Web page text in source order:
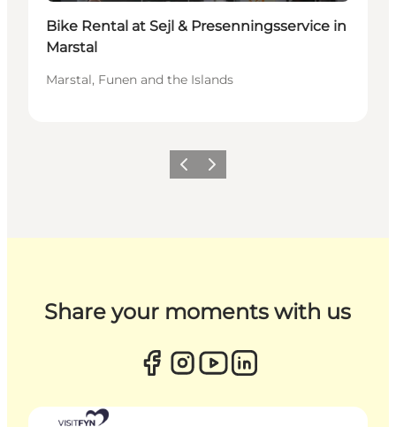
Bike Rental at Sejl & Presenningsservice in
Marstal
Marstal, Funen and the Islands
Previous
Next
Share your moments with us